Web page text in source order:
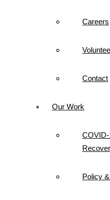
Careers
Contact
Our Work
Policy